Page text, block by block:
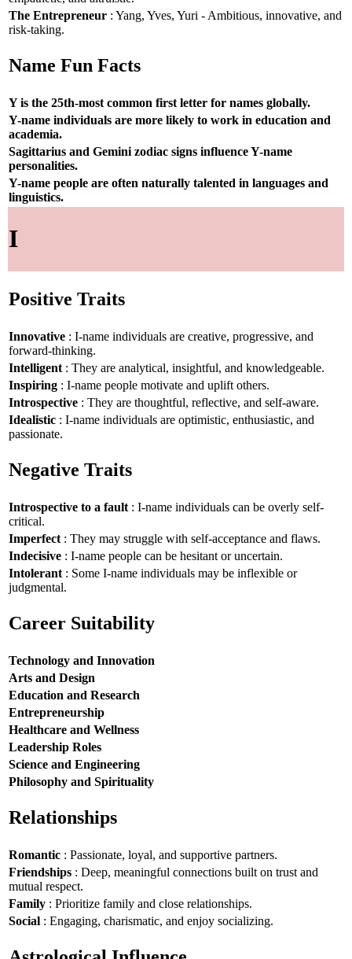
The Entrepreneur : Yang, Yves, Yuri - Ambitious, innovative, and
risk-taking.
Name Fun Facts
Y is the 25th-most common first letter for names globally.
Y-name individuals are more likely to work in education and
academia.
Sagittarius and Gemini zodiac signs influence Y-name
personalities.
Y-name people are often naturally talented in languages and
linguistics.
I
Positive Traits
Innovative : I-name individuals are creative, progressive, and
forward-thinking.
Intelligent : They are analytical, insightful, and knowledgeable.
Inspiring : I-name people motivate and uplift others.
Introspective : They are thoughtful, reflective, and self-aware.
Idealistic : I-name individuals are optimistic, enthusiastic, and
passionate.
Negative Traits
Introspective to a fault : I-name individuals can be overly self-
critical.
Imperfect : They may struggle with self-acceptance and flaws.
Indecisive : I-name people can be hesitant or uncertain.
Intolerant : Some I-name individuals may be inflexible or
judgmental.
Career Suitability
Technology and Innovation
Arts and Design
Education and Research
Entrepreneurship
Healthcare and Wellness
Leadership Roles
Science and Engineering
Philosophy and Spirituality
Relationships
Romantic : Passionate, loyal, and supportive partners.
Friendships : Deep, meaningful connections built on trust and
mutual respect.
Family : Prioritize family and close relationships.
Social : Engaging, charismatic, and enjoy socializing.